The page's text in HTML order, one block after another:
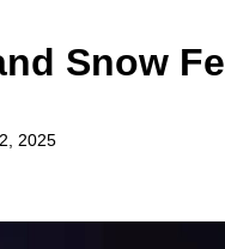
Snow
2025